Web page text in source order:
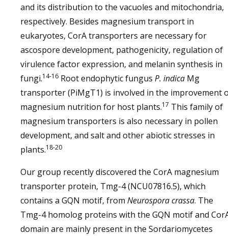
and its distribution to the vacuoles and mitochondria,
respectively. Besides magnesium transport in
eukaryotes, CorA transporters are necessary for
ascospore development, pathogenicity, regulation of
virulence factor expression, and melanin synthesis in
fungi.14-16 Root endophytic fungus P. indica Mg
transporter (PiMgT1) is involved in the improvement
magnesium nutrition for host plants.17 This family of
magnesium transporters is also necessary in pollen
development, and salt and other abiotic stresses in
plants.18-20
Our group recently discovered the CorA magnesium
transporter protein, Tmg-4 (NCU07816.5), which
contains a GQN motif, from Neurospora crassa. The
Tmg-4 homolog proteins with the GQN motif and
domain are mainly present in the Sordariomycetes